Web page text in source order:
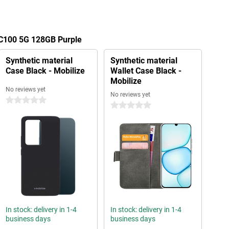
5G 128GB Purple
Synthetic material
Case Black - Mobilize
No reviews yet
0 stars
In stock: delivery in 1-4
business days
Synthetic material
Wallet Case Black -
Mobilize
No reviews yet
0 stars
In stock: delivery in 1-4
business days